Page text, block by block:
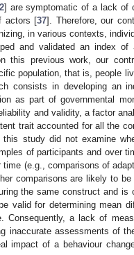
] are symptomatic of a lack of
actors [37]. Therefore, our
in various contexts,
and validated an index of
this previous work, our
population, that is, people
consists in developing an
as part of governmental
and validity, a factor
trait accounted for all the
study did not examine
of participants and over
(e.g., comparisons of
comparisons are likely to
the same construct and is
valid for determining mean
Consequently, a lack of
inaccurate assessments of
impact of a behaviour